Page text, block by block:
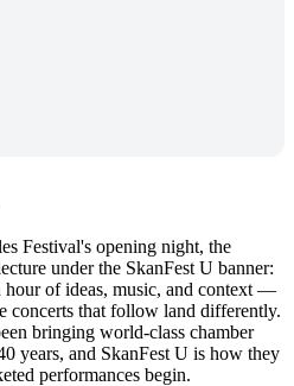
Festival's opening night, the
under the SkanFest U banner:
of ideas, music, and context —
concerts that follow land differently.
bringing world-class chamber
years, and SkanFest U is how they
performances begin.